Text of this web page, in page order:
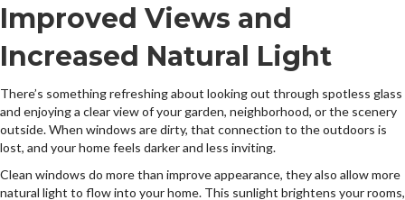
Improved Views and
Increased Natural Light
There’s something refreshing about looking out through spotless glass
and enjoying a clear view of your garden, neighborhood, or the scenery
outside. When windows are dirty, that connection to the outdoors is
lost, and your home feels darker and less inviting.
Clean windows do more than improve appearance, they also allow more
natural light to flow into your home. This sunlight brightens your rooms,